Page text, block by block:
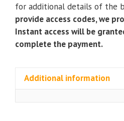
for additional details of the
provide access codes, we
Instant access will be
complete the payment.
Additional information